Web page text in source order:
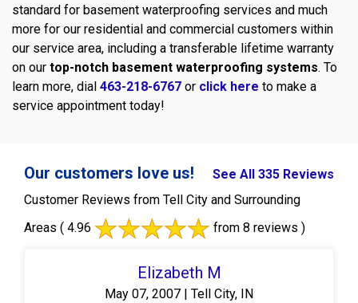
standard for basement waterproofing services and much
more for our residential and commercial customers within
our service area, including a transferable lifetime warranty
on our top-notch basement waterproofing systems. To
learn more, dial 463-218-6767 or click here to make a
service appointment today!
Our customers love us!
See All 335 Reviews
Customer Reviews from Tell City and Surrounding
Areas ( 4.96 from 8 reviews )
Elizabeth M
May 07, 2007 | Tell City, IN